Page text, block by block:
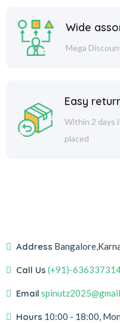
Wide
Mega
Easy
Within 2 days
placed
Address
Call Us (+91)-
Email
Hours 10:00 - 18:00,